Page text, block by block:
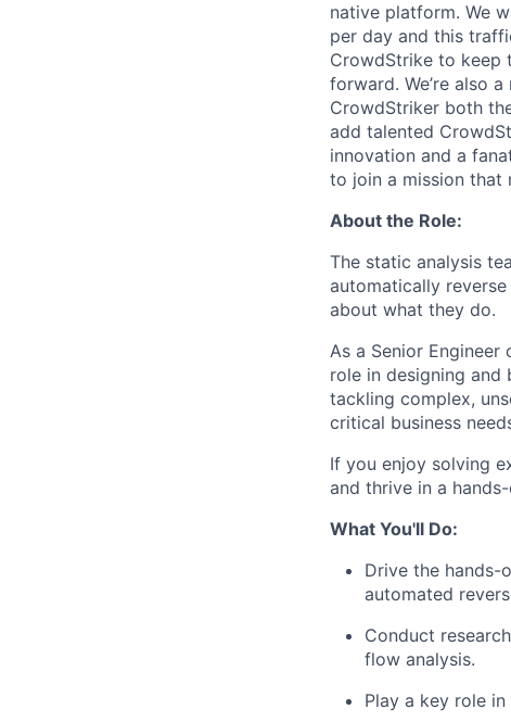
native platform. We
per day and this
CrowdStrike to keep
forward. We’re also
CrowdStriker both
add talented
innovation and a
to join a mission that
About the Role:
The static analysis
automatically
about what they do.
As a Senior
role in designing and
tackling complex,
critical business
If you enjoy solving
and thrive in a
What You'll Do:
Drive the hands-
automated
Conduct
flow analysis.
Play a key role